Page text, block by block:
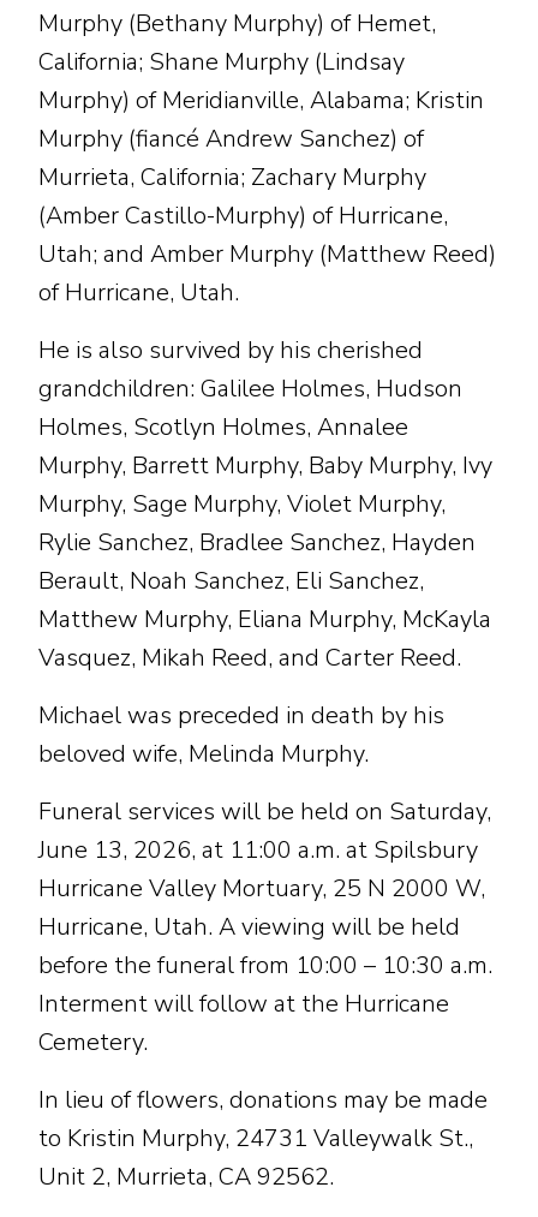
Murphy (Bethany Murphy) of Hemet,
California; Shane Murphy (Lindsay
Murphy) of Meridianville, Alabama; Kristin
Murphy (fiancé Andrew Sanchez) of
Murrieta, California; Zachary Murphy
(Amber Castillo-Murphy) of Hurricane,
Utah; and Amber Murphy (Matthew Reed)
of Hurricane, Utah.
He is also survived by his cherished
grandchildren: Galilee Holmes, Hudson
Holmes, Scotlyn Holmes, Annalee
Murphy, Barrett Murphy, Baby Murphy, Ivy
Murphy, Sage Murphy, Violet Murphy,
Rylie Sanchez, Bradlee Sanchez, Hayden
Berault, Noah Sanchez, Eli Sanchez,
Matthew Murphy, Eliana Murphy, McKayla
Vasquez, Mikah Reed, and Carter Reed.
Michael was preceded in death by his
beloved wife, Melinda Murphy.
Funeral services will be held on Saturday,
June 13, 2026, at 11:00 a.m. at Spilsbury
Hurricane Valley Mortuary, 25 N 2000 W,
Hurricane, Utah. A viewing will be held
before the funeral from 10:00 – 10:30 a.m.
Interment will follow at the Hurricane
Cemetery.
In lieu of flowers, donations may be made
to Kristin Murphy, 24731 Valleywalk St.,
Unit 2, Murrieta, CA 92562.